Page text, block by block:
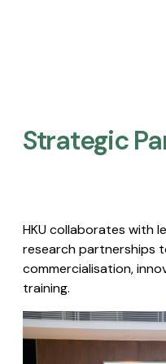
Strategic
HKU collaborates with
research partnerships
commercialisation,
training.